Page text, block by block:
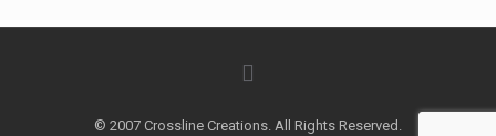
© 2007 Crossline Creations. All Rights Reserved.